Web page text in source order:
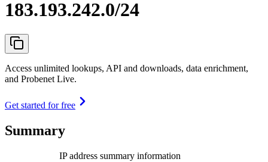
183.193.242.0/24
Access unlimited lookups, API and downloads, data enrichment,
and Probenet Live.
Get started for free
Summary
IP address summary information